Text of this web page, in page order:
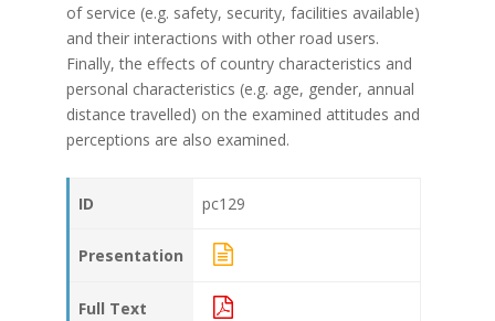
of service (e.g. safety, security, facilities available)
and their interactions with other road users.
Finally, the effects of country characteristics and
personal characteristics (e.g. age, gender, annual
distance travelled) on the examined attitudes and
perceptions are also examined.
ID pc129
Presentation
Full Text